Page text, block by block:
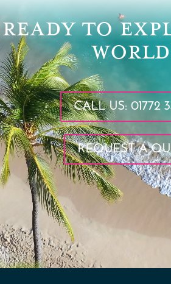
Player
READY TO
CALL US: 01772
REQUEST A